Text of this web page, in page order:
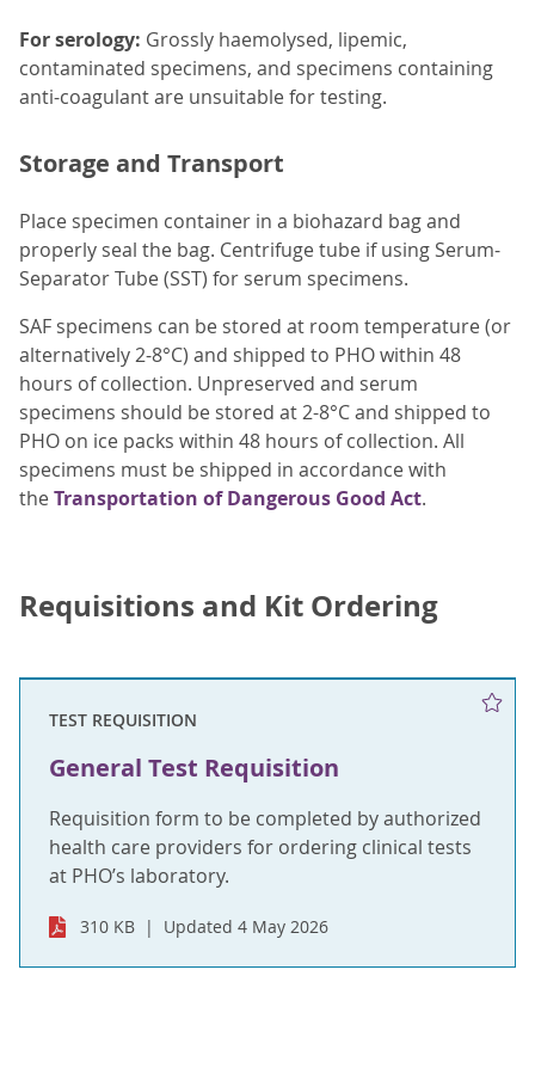
For serology: Grossly haemolysed, lipemic,
contaminated specimens, and specimens containing
anti-coagulant are unsuitable for testing.
Storage and Transport
Place specimen container in a biohazard bag and
properly seal the bag. Centrifuge tube if using Serum-
Separator Tube (SST) for serum specimens.
SAF specimens can be stored at room temperature (or
alternatively 2-8°C) and shipped to PHO within 48
hours of collection. Unpreserved and serum
specimens should be stored at 2-8°C and shipped to
PHO on ice packs within 48 hours of collection. All
specimens must be shipped in accordance with
theTransportation of Dangerous Good Act.
Requisitions and Kit Ordering
TEST REQUISITION
General Test Requisition
Requisition form to be completed by authorized
health care providers for ordering clinical tests
at PHO’s laboratory.
310 KB Updated 4 May 2026